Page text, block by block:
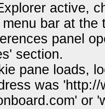
active,
bar at the
panel
section.
pane loads,
was
or